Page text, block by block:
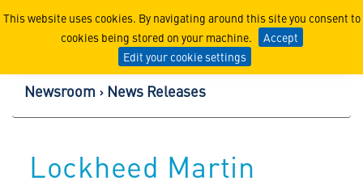
This website uses cookies. By navigating around this site you consent to
cookies being stored on your machine.
Accept
Edit your cookie settings
Lockheed Martin
Newsroom News Releases
Lockheed Martin